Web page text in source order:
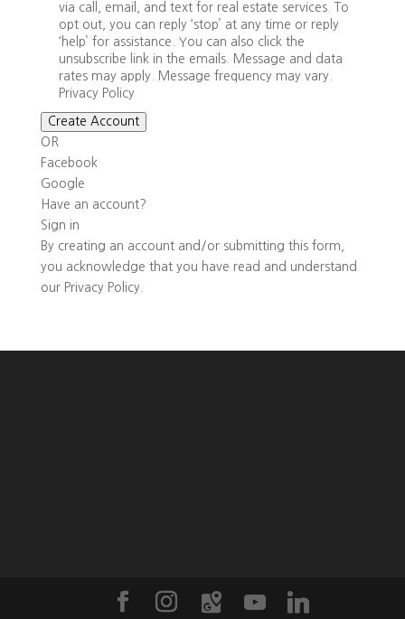
via call, email, and text for real estate services. To
opt out, you can reply ‘stop’ at any time or reply
‘help’ for assistance. You can also click the
unsubscribe link in the emails. Message and data
rates may apply. Message frequency may vary.
Privacy Policy
Create Account
OR
Facebook
Google
Have an account?
Sign in
By creating an account and/or submitting this form,
you acknowledge that you have read and understand
our Privacy Policy.